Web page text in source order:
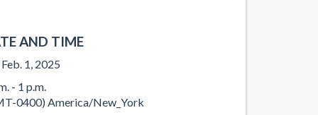
AND TIME
Feb. 1, 2025
- 1 p.m.
0400) America/New_York